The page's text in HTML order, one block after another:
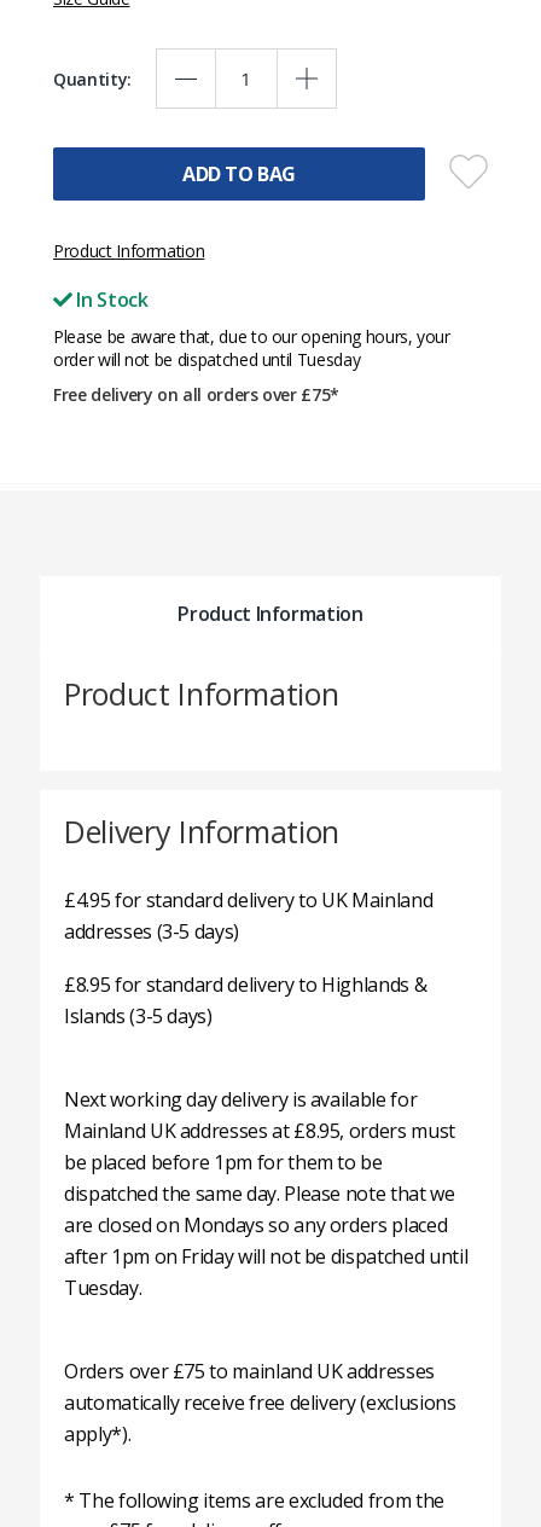
Quantity:
ADD TO BAG
Product Information
In Stock
Please be aware that, due to our opening hours, your
order will not be dispatched until Tuesday
Free delivery on all orders over £75*
Product Information
Product Information
Delivery Information
£4.95 for standard delivery to UK Mainland
addresses (3-5 days)
£8.95 for standard delivery to Highlands &
Islands (3-5 days)
Next working day delivery is available for
Mainland UK addresses at £8.95, orders must
be placed before 1pm for them to be
dispatched the same day. Please note that we
are closed on Mondays so any orders placed
after 1pm on Friday will not be dispatched until
Tuesday.
Orders over £75 to mainland UK addresses
automatically receive free delivery (exclusions
apply*).
* The following items are excluded from the